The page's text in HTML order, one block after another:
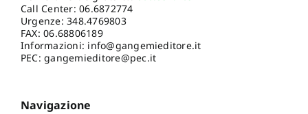
Call Center:06.6872774
Urgenze:348.4769803
FAX: 06.68806189
Informazioni: info@gangemieditore.it
PEC: gangemieditore@pec.it
Navigazione